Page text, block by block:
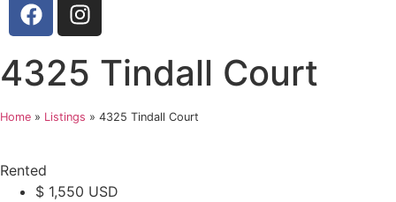
4325 Tindall Court
Home » Listings » 4325 Tindall Court
Rented
$ 1,550 USD